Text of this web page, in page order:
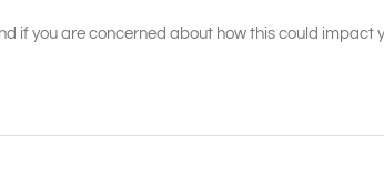
if you are concerned about how this could impact